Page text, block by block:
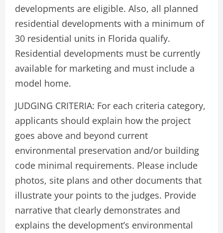
developments are eligible. Also, all planned
residential developments with a minimum of
30 residential units in Florida qualify.
Residential developments must be currently
available for marketing and must include a
model home.
JUDGING CRITERIA: For each criteria category,
applicants should explain how the project
goes above and beyond current
environmental preservation and/or building
code minimal requirements. Please include
photos, site plans and other documents that
illustrate your points to the judges. Provide
narrative that clearly demonstrates and
explains the development’s environmental